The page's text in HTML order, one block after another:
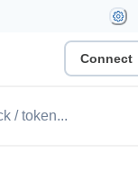
Connect